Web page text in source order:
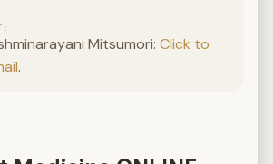
Mitsumori:Click to
.